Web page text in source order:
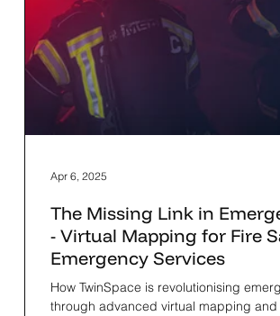
The Missing Link in
- Virtual Mapping for Fire
Emergency Services
How TwinSpace is revolutionising
through advanced virtual mapping and
Apr 6, 2025